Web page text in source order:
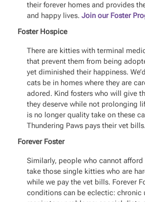
their forever homes and provides
and happy lives. Join our Foster
Foster Hospice
There are kitties with terminal
that prevent them from being
yet diminished their happiness.
cats be in homes where they are
adored. Kind fosters who will give
they deserve while not prolonging
is no longer quality take on these
Thundering Paws pays their vet bills.
Forever Foster
Similarly, people who cannot afford
take those single kitties who are
while we pay the vet bills. Forever
conditions can be eclectic: chronic